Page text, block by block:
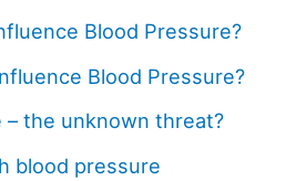
Blood Pressure?
Blood Pressure?
the unknown threat?
blood pressure